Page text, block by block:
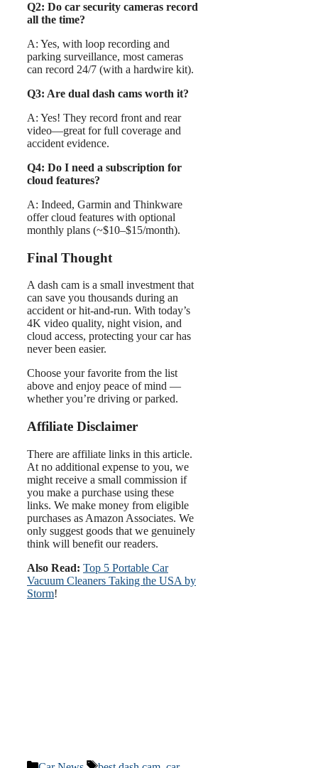
Q2: Do car security cameras record
all the time?
A: Yes, with loop recording and
parking surveillance, most cameras
can record 24/7 (with a hardwire kit).
Q3: Are dual dash cams worth it?
A: Yes! They record front and rear
video—great for full coverage and
accident evidence.
Q4: Do I need a subscription for
cloud features?
A: Indeed, Garmin and Thinkware
offer cloud features with optional
monthly plans (~$10–$15/month).
Final Thought
A dash cam is a small investment that
can save you thousands during an
accident or hit-and-run. With today’s
4K video quality, night vision, and
cloud access, protecting your car has
never been easier.
Choose your favorite from the list
above and enjoy peace of mind —
whether you’re driving or parked.
Affiliate Disclaimer
There are affiliate links in this article.
At no additional expense to you, we
might receive a small commission if
you make a purchase using these
links. We make money from eligible
purchases as Amazon Associates. We
only suggest goods that we genuinely
think will benefit our readers.
Also Read: Top 5 Portable Car
Vacuum Cleaners Taking the USA by
Storm!
Categories Tags